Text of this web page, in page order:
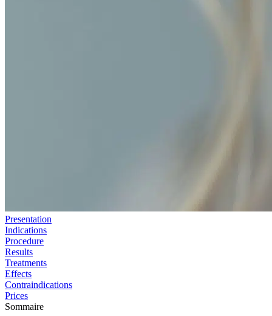
Presentation
Indications
Procedure
Results
Treatments
Effects
Contraindications
Prices
Sommaire